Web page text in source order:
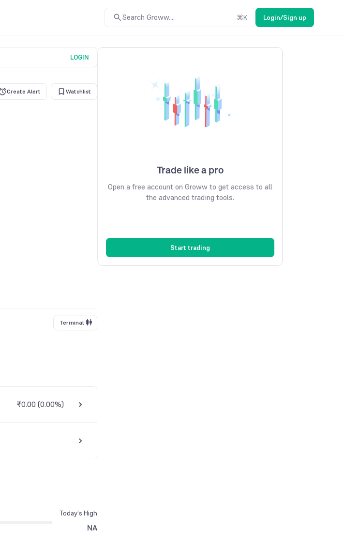
Search Groww.... ⌘K Login/Sign up
LOGIN
Create Alert Watchlist
Terminal
₹0.00 (0.00%)
Today’s High
NA
Trade like a pro
Open a free account on Groww to get access to all
the advanced trading tools.
Start trading